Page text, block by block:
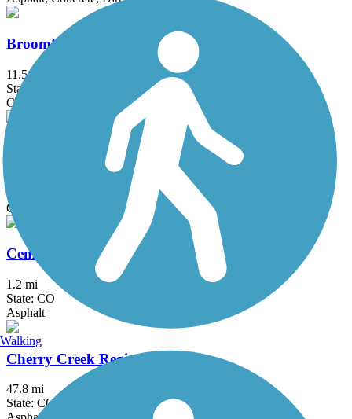
Broomfield Trail
11.5 mi
State: CO
Concrete, Crushed Stone
State: CO
Concrete
Cemetery Lane Trail
1.2 mi
State: CO
Asphalt
Cherry Creek Regional Trail
47.8 mi
State: CO
Walking